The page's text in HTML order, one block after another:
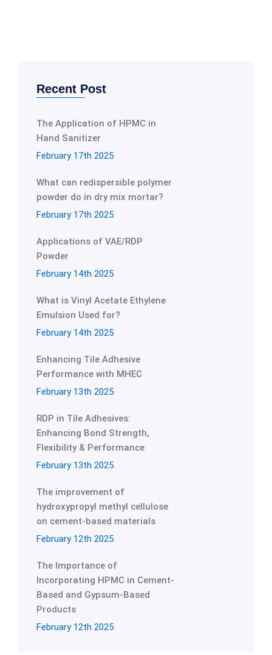
Recent Post
The Application of HPMC in
Hand Sanitizer
February 17th 2025
What can redispersible polymer
powder do in dry mix mortar?
February 17th 2025
Applications of VAE/RDP
Powder
February 14th 2025
What is Vinyl Acetate Ethylene
Emulsion Used for?
February 14th 2025
Enhancing Tile Adhesive
Performance with MHEC
February 13th 2025
RDP in Tile Adhesives:
Enhancing Bond Strength,
Flexibility & Performance
February 13th 2025
The improvement of
hydroxypropyl methyl cellulose
on cement-based materials
February 12th 2025
The Importance of
Incorporating HPMC in Cement-
Based and Gypsum-Based
Products
February 12th 2025